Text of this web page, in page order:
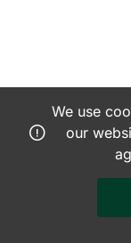
We use
our